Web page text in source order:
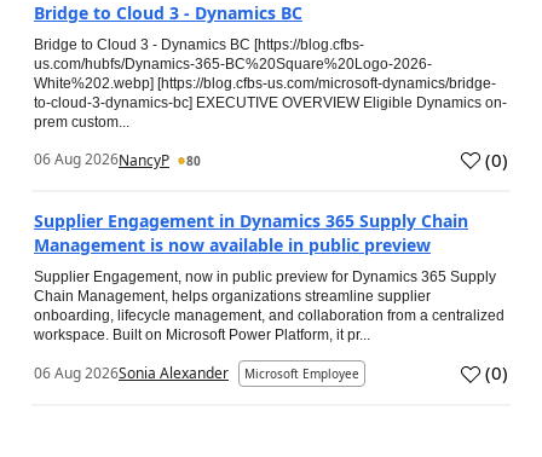
Bridge to Cloud 3 - Dynamics BC
Bridge to Cloud 3 - Dynamics BC [https://blog.cfbs-
us.com/hubfs/Dynamics-365-BC%20Square%20Logo-2026-
White%202.webp] [https://blog.cfbs-us.com/microsoft-dynamics/bridge-
to-cloud-3-dynamics-bc] EXECUTIVE OVERVIEW Eligible Dynamics on-
prem custom...
06 Aug 2026NancyP 80 (0)
Supplier Engagement in Dynamics 365 Supply Chain
Management is now available in public preview
Supplier Engagement, now in public preview for Dynamics 365 Supply
Chain Management, helps organizations streamline supplier
onboarding, lifecycle management, and collaboration from a centralized
workspace. Built on Microsoft Power Platform, it pr...
06 Aug 2026Sonia Alexander Microsoft Employee (0)